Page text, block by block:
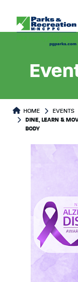
HOME
EVENTS
DINE, LEARN &
BODY